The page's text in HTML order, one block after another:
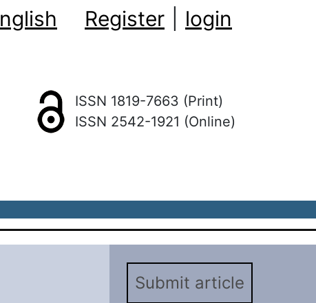
Register login
ISSN 1819-7663 (Print)
ISSN 2542-1921 (Online)
Submit article